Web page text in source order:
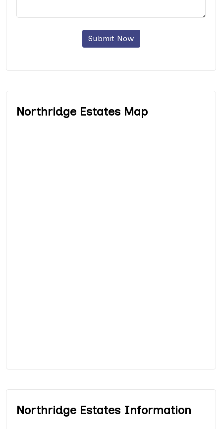
Submit Now
Northridge Estates Map
Northridge Estates Information